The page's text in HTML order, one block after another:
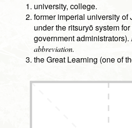
university, college.
former imperial university of
under the ritsuryō system
government administrators).
abbreviation.
the Great Learning (one of